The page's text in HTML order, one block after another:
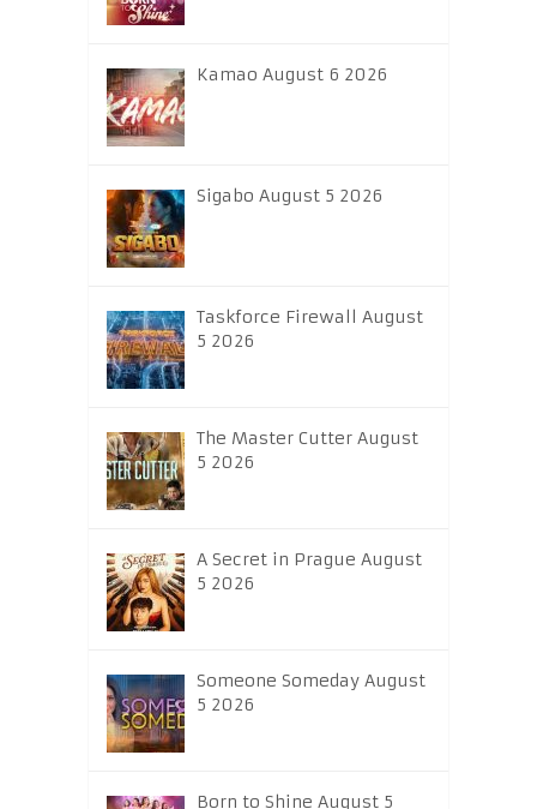
Kamao August 6 2026
Sigabo August 5 2026
Taskforce Firewall August
5 2026
The Master Cutter August
5 2026
A Secret in Prague August
5 2026
Someone Someday August
5 2026
Born to Shine August 5